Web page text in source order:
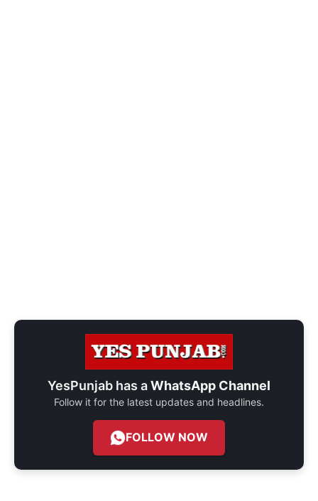
YesPunjab has aWhatsApp Channel
Follow it for the latest updates and headlines.
FOLLOW NOW